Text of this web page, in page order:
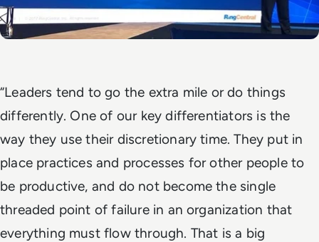
“Leaders tend to go the extra mile or do things
differently. One of our key differentiators is the
way they use their discretionary time. They put in
place practices and processes for other people to
be productive, and do not become the single
threaded point of failure in an organization that
everything must flow through. That is a big